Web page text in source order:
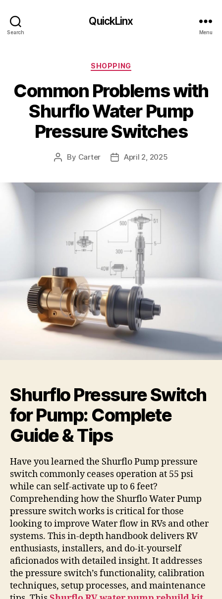
Search
QuickLinx
Menu
Categories
SHOPPING
Common Problems with
Shurflo Water Pump
Pressure Switches
Post
By Carter
PostApril 2, 2025
Shurflo Pressure Switch
for Pump: Complete
Guide & Tips
Have you learned the Shurflo Pump pressure
switch commonly ceases operation at 55 psi
while can self-activate up to 6 feet?
Comprehending how the Shurflo Water Pump
pressure switch works is critical for those
looking to improve Water flow in RVs and other
systems. This in-depth handbook delivers RV
enthusiasts, installers, and do-it-yourself
aficionados with detailed insight. It addresses
the pressure switch’s functionality, calibration
techniques, setup processes, and maintenance